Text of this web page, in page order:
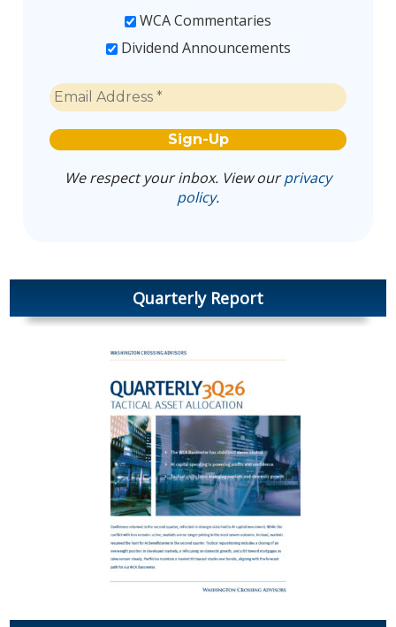
WCA Commentaries
Dividend Announcements
We respect your inbox. View ourprivacy
policy.
Quarterly Report